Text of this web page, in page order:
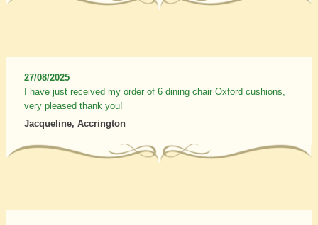
27/08/2025
I have just received my order of 6 dining chair Oxford cushions,
very pleased thank you!
Jacqueline, Accrington